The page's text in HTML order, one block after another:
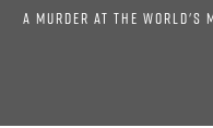
A MURDER AT THE WORLD'S